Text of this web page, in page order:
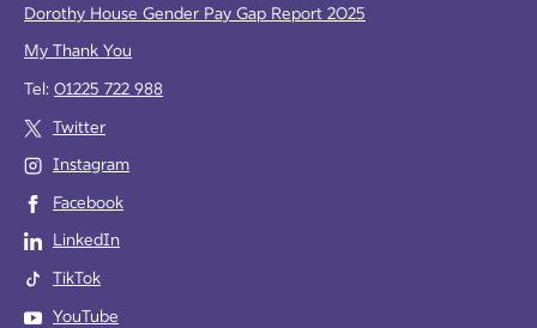
Dorothy House Gender Pay Gap Report 2025
My Thank You
Tel: 01225 722 988
Twitter
Instagram
Facebook
LinkedIn
TikTok
YouTube